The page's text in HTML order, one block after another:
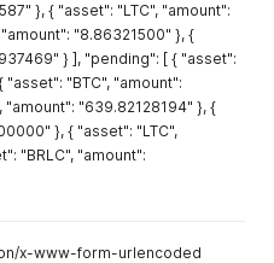
}, { "asset": "LTC", "amount":
"8.86321500" }, {
} ], "pending": [ { "asset":
"BTC", "amount":
"amount": "639.82128194" }, {
}, { "asset": "LTC",
"BRLC", "amount":
x-www-form-urlencoded